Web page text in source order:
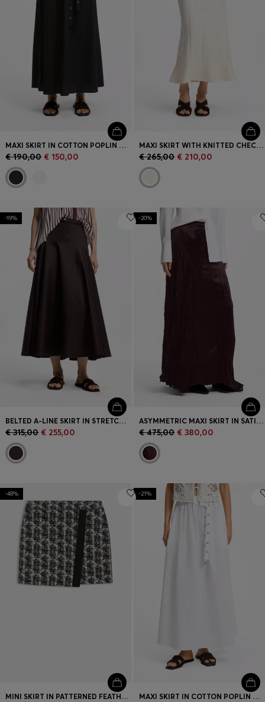
MAXI SKIRT IN COTTON POPLIN WITH EYELET BELT
€ 190,00 € 150,00
MAXI SKIRT WITH KNITTED CHECK STRUCTURE
€ 265,00 € 210,00
-19%
BELTED A-LINE SKIRT IN STRETCH COTTON
€ 315,00 € 255,00
-20%
ASYMMETRIC MAXI SKIRT IN SATIN WITH CRINKLE TEXTURE
€ 475,00 € 380,00
-48%
MINI SKIRT IN PATTERNED FEATHER TWEED
-21%
MAXI SKIRT IN COTTON POPLIN WITH EYELET BELT